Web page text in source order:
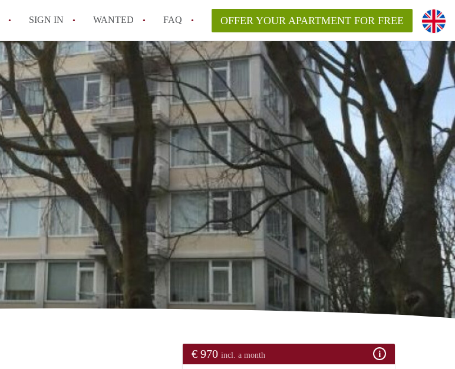
SIGN IN WANTED FAQ
All FAQs
OFFER YOUR APARTMENT FOR FREE
€ 970 incl. a month